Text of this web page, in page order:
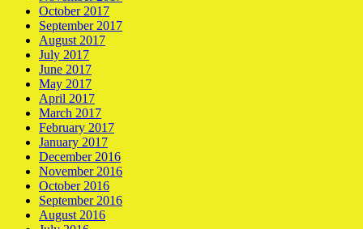
October 2017
September 2017
August 2017
July 2017
June 2017
May 2017
April 2017
March 2017
February 2017
January 2017
December 2016
November 2016
October 2016
September 2016
August 2016